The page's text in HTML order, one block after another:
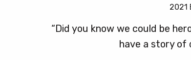
2021
“Did you know we could be
have a story of